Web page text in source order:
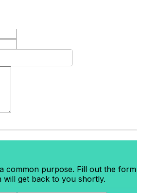
common purpose. Fill out the form
will get back to you shortly.